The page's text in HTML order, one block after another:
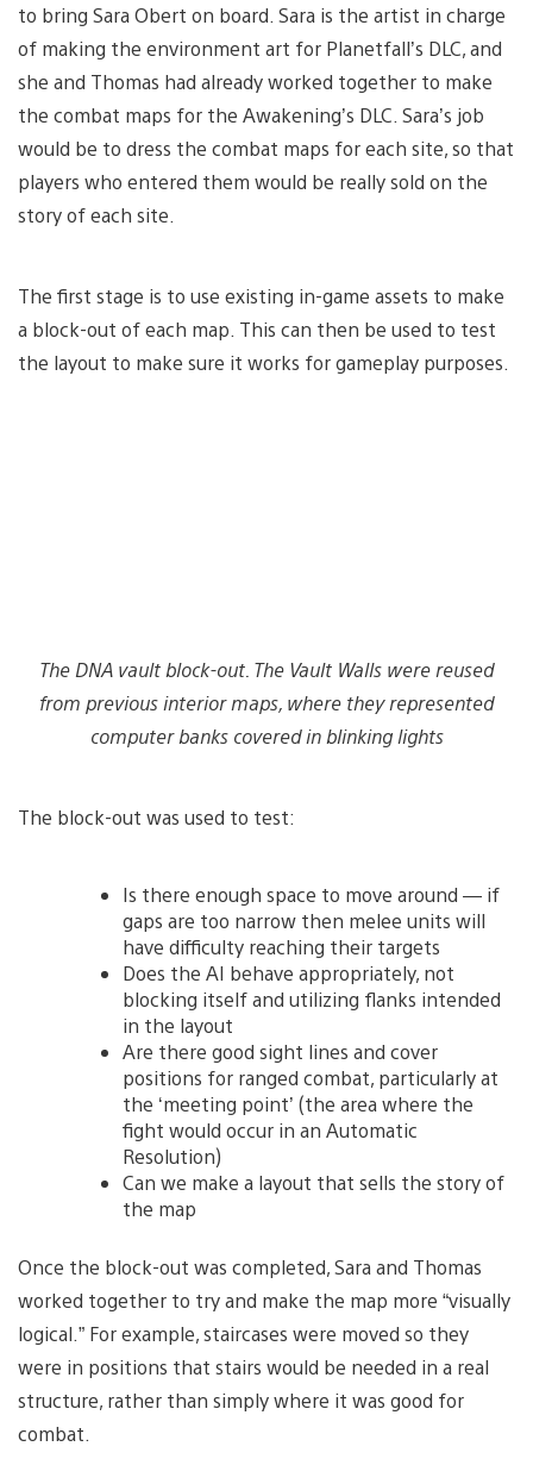
to bring Sara Obert on board. Sara is the artist in charge
of making the environment art for Planetfall’s DLC, and
she and Thomas had already worked together to make
the combat maps for the Awakening’s DLC. Sara’s job
would be to dress the combat maps for each site, so that
players who entered them would be really sold on the
story of each site.
The first stage is to use existing in-game assets to make
a block-out of each map. This can then be used to test
the layout to make sure it works for gameplay purposes.
The DNA vault block-out. The Vault Walls were reused
from previous interior maps, where they represented
computer banks covered in blinking lights
The block-out was used to test:
Is there enough space to move around — if
gaps are too narrow then melee units will
have difficulty reaching their targets
Does the AI behave appropriately, not
blocking itself and utilizing flanks intended
in the layout
Are there good sight lines and cover
positions for ranged combat, particularly at
the ‘meeting point’ (the area where the
fight would occur in an Automatic
Resolution)
Can we make a layout that sells the story of
the map
Once the block-out was completed, Sara and Thomas
worked together to try and make the map more “visually
logical.” For example, staircases were moved so they
were in positions that stairs would be needed in a real
structure, rather than simply where it was good for
combat.